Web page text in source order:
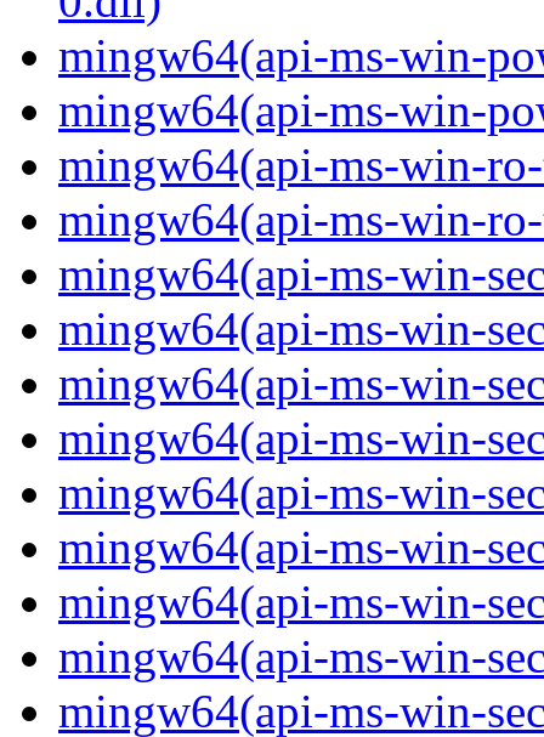
mingw64(api-ms-win-
mingw64(api-ms-win-
mingw64(api-ms-win-
mingw64(api-ms-win-
mingw64(api-ms-win-
mingw64(api-ms-win-
mingw64(api-ms-win-
mingw64(api-ms-win-
mingw64(api-ms-win-
mingw64(api-ms-win-
mingw64(api-ms-win-
mingw64(api-ms-win-
mingw64(api-ms-win-